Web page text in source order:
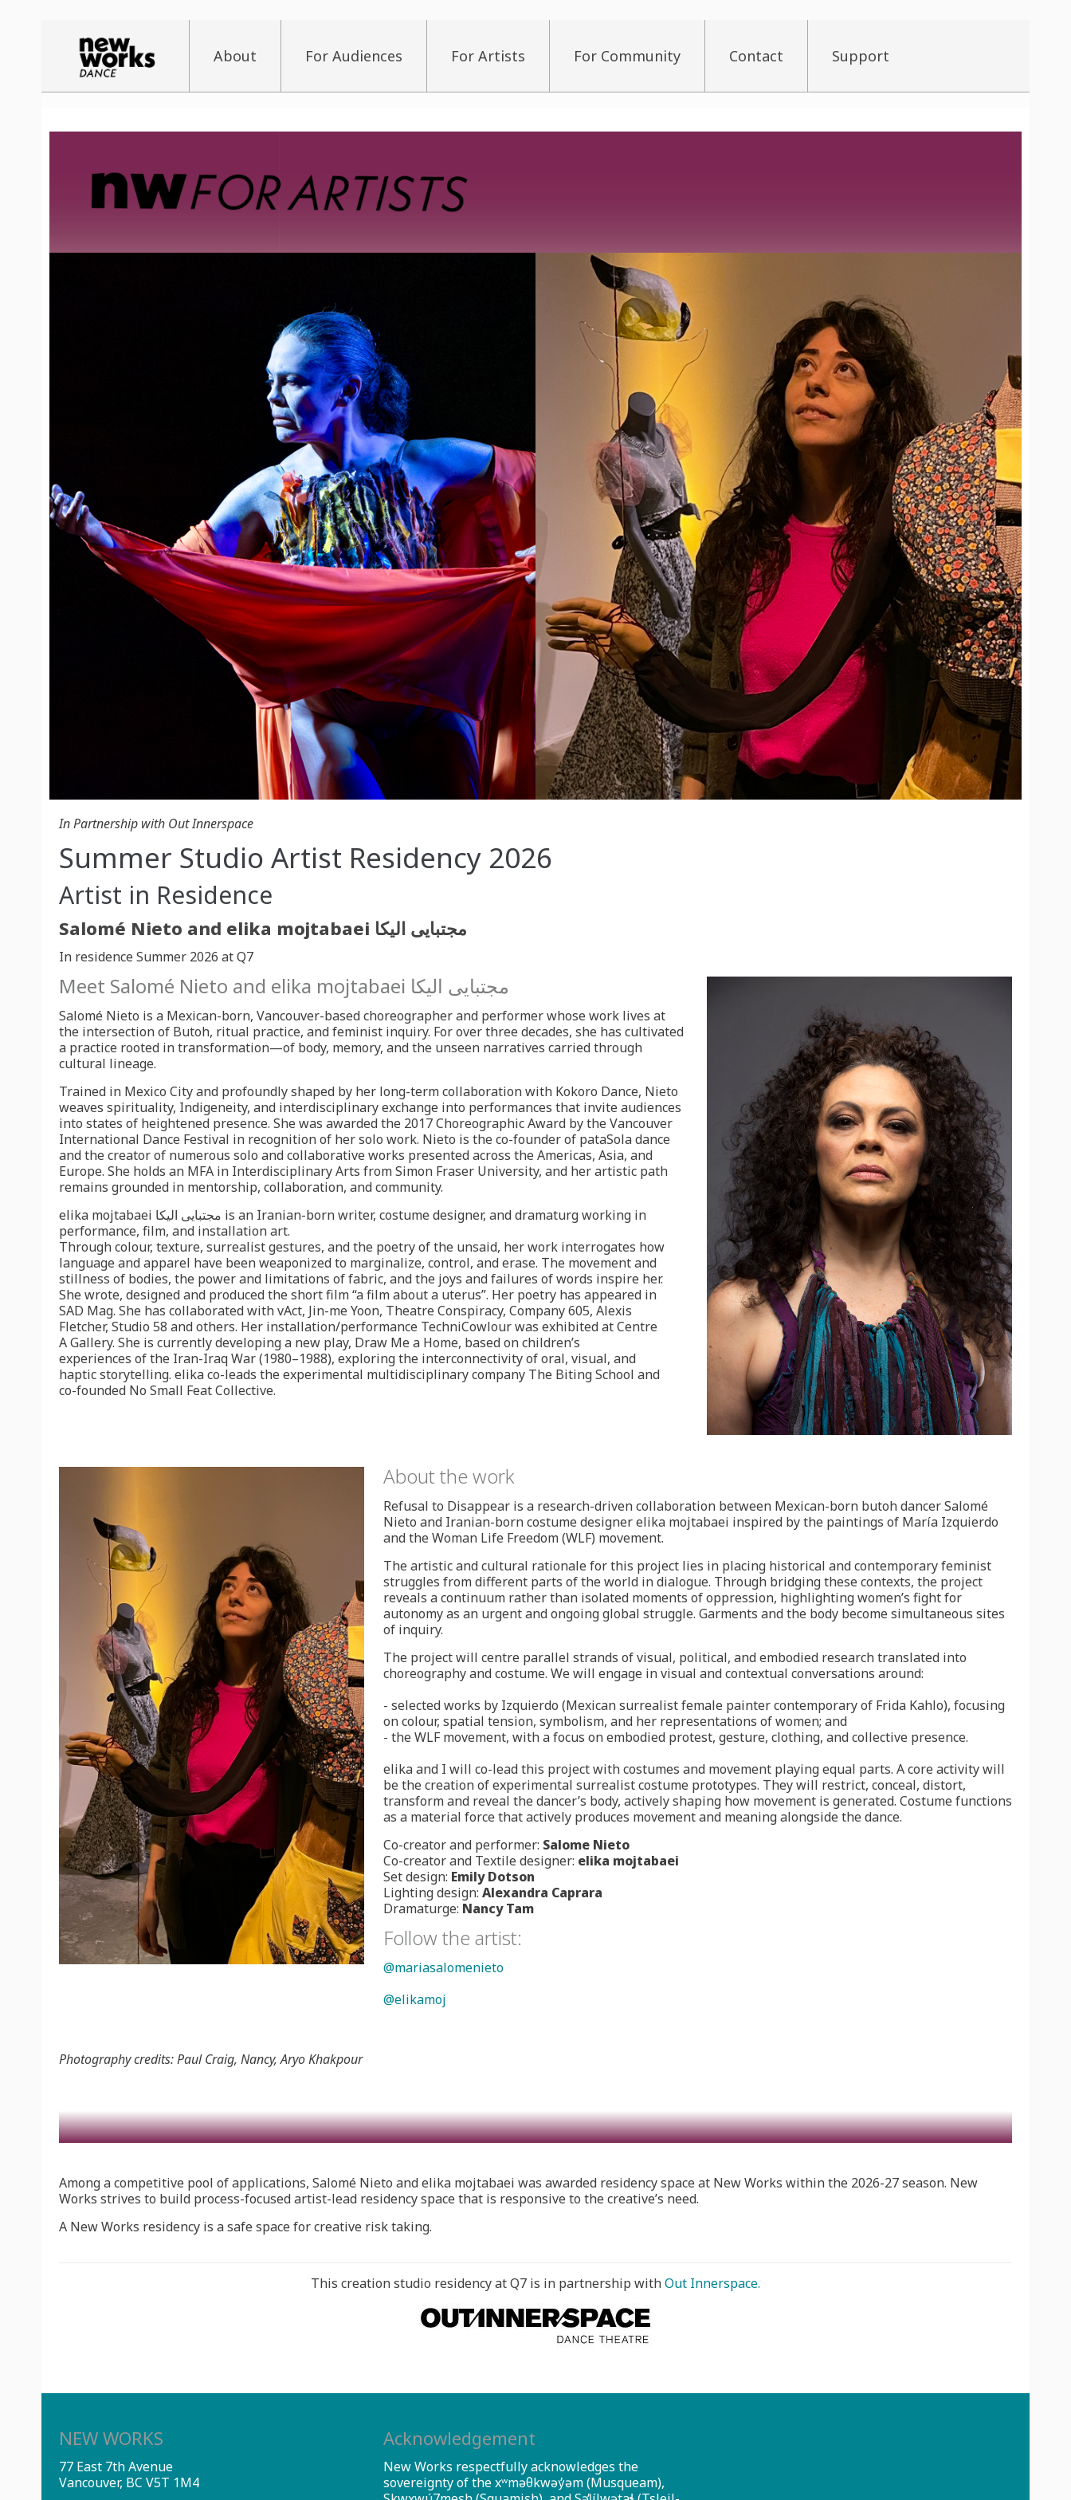
About For Audiences For Artists For Community Contact Support
In Partnership with Out Innerspace
Summer Studio Artist Residency 2026
Artist in Residence
Salomé Nieto and elika mojtabaei مجتبایی الیکا
In residence Summer 2026 at Q7
Meet Salomé Nieto and elika mojtabaei مجتبایی الیکا
Salomé Nieto is a Mexican-born, Vancouver-based choreographer and performer whose work lives at
the intersection of Butoh, ritual practice, and feminist inquiry. For over three decades, she has cultivated
a practice rooted in transformation—of body, memory, and the unseen narratives carried through
cultural lineage.
Trained in Mexico City and profoundly shaped by her long-term collaboration with Kokoro Dance, Nieto
weaves spirituality, Indigeneity, and interdisciplinary exchange into performances that invite audiences
into states of heightened presence. She was awarded the 2017 Choreographic Award by the Vancouver
International Dance Festival in recognition of her solo work. Nieto is the co-founder of pataSola dance
and the creator of numerous solo and collaborative works presented across the Americas, Asia, and
Europe. She holds an MFA in Interdisciplinary Arts from Simon Fraser University, and her artistic path
remains grounded in mentorship, collaboration, and community.
elika mojtabaei مجتبایی الیکا is an Iranian-born writer, costume designer, and dramaturg working in
performance, film, and installation art.
Through colour, texture, surrealist gestures, and the poetry of the unsaid, her work interrogates how
language and apparel have been weaponized to marginalize, control, and erase. The movement and
stillness of bodies, the power and limitations of fabric, and the joys and failures of words inspire her.
She wrote, designed and produced the short film “a film about a uterus”. Her poetry has appeared in
SAD Mag. She has collaborated with vAct, Jin-me Yoon, Theatre Conspiracy, Company 605, Alexis
Fletcher, Studio 58 and others. Her installation/performance TechniCowlour was exhibited at Centre
A Gallery. She is currently developing a new play, Draw Me a Home, based on children’s
experiences of the Iran-Iraq War (1980–1988), exploring the interconnectivity of oral, visual, and
haptic storytelling. elika co-leads the experimental multidisciplinary company The Biting School and
co-founded No Small Feat Collective.
About the work
Refusal to Disappear is a research-driven collaboration between Mexican-born butoh dancer Salomé
Nieto and Iranian-born costume designer elika mojtabaei inspired by the paintings of María Izquierdo
and the Woman Life Freedom (WLF) movement.
The artistic and cultural rationale for this project lies in placing historical and contemporary feminist
struggles from different parts of the world in dialogue. Through bridging these contexts, the project
reveals a continuum rather than isolated moments of oppression, highlighting women’s fight for
autonomy as an urgent and ongoing global struggle. Garments and the body become simultaneous sites
of inquiry.
The project will centre parallel strands of visual, political, and embodied research translated into
choreography and costume. We will engage in visual and contextual conversations around:
- selected works by Izquierdo (Mexican surrealist female painter contemporary of Frida Kahlo), focusing
on colour, spatial tension, symbolism, and her representations of women; and
- the WLF movement, with a focus on embodied protest, gesture, clothing, and collective presence.
elika and I will co-lead this project with costumes and movement playing equal parts. A core activity will
be the creation of experimental surrealist costume prototypes. They will restrict, conceal, distort,
transform and reveal the dancer’s body, actively shaping how movement is generated. Costume functions
as a material force that actively produces movement and meaning alongside the dance.
Co-creator and performer: Salome Nieto
Co-creator and Textile designer: elika mojtabaei
Set design: Emily Dotson
Lighting design: Alexandra Caprara
Dramaturge: Nancy Tam
Follow the artist:
@mariasalomenieto
@elikamoj
Photography credits: Paul Craig, Nancy, Aryo Khakpour
Among a competitive pool of applications, Salomé Nieto and elika mojtabaei was awarded residency space at New Works within the 2026-27 season. New
Works strives to build process-focused artist-lead residency space that is responsive to the creative’s need.
A New Works residency is a safe space for creative risk taking.
This creation studio residency at Q7 is in partnership withOut Innerspace.
NEW WORKS
77 East 7th Avenue
Vancouver, BC V5T 1M4
Acknowledgement
New Works respectfully acknowledges the
sovereignty of the xʷməθkwəy̓əm (Musqueam),